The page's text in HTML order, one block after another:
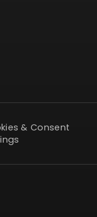
& Consent